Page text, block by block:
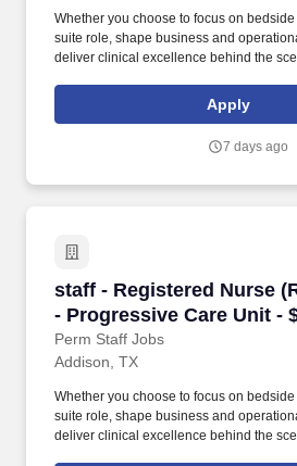
Whether you choose to focus on
suite role, shape business and
deliver clinical excellence behind the
and caregivers about the patient's
plan, medications, possible side effects,
Apply
7 days ago
staff - Registered Nurse
- Progressive Care Unit -
Perm Staff Jobs
staff - Registered Nurse
Addison, TX
Whether you choose to focus on
suite role, shape business and
deliver clinical excellence behind the